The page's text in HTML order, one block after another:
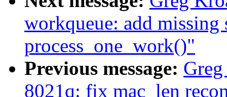
workqueue: add
process_one_work()"
Previous message:
8021q: fix mac_len